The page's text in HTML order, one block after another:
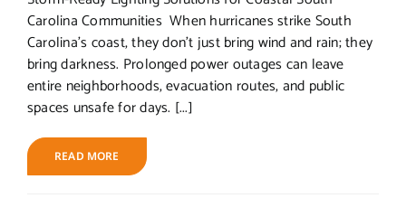
Carolina Communities When hurricanes strike South
Carolina’s coast, they don’t just bring wind and rain; they
bring darkness. Prolonged power outages can leave
entire neighborhoods, evacuation routes, and public
spaces unsafe for days. [...]
READ MORE